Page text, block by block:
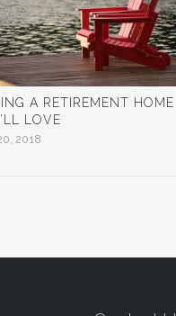
A RETIREMENT HOME
LOVE
2018